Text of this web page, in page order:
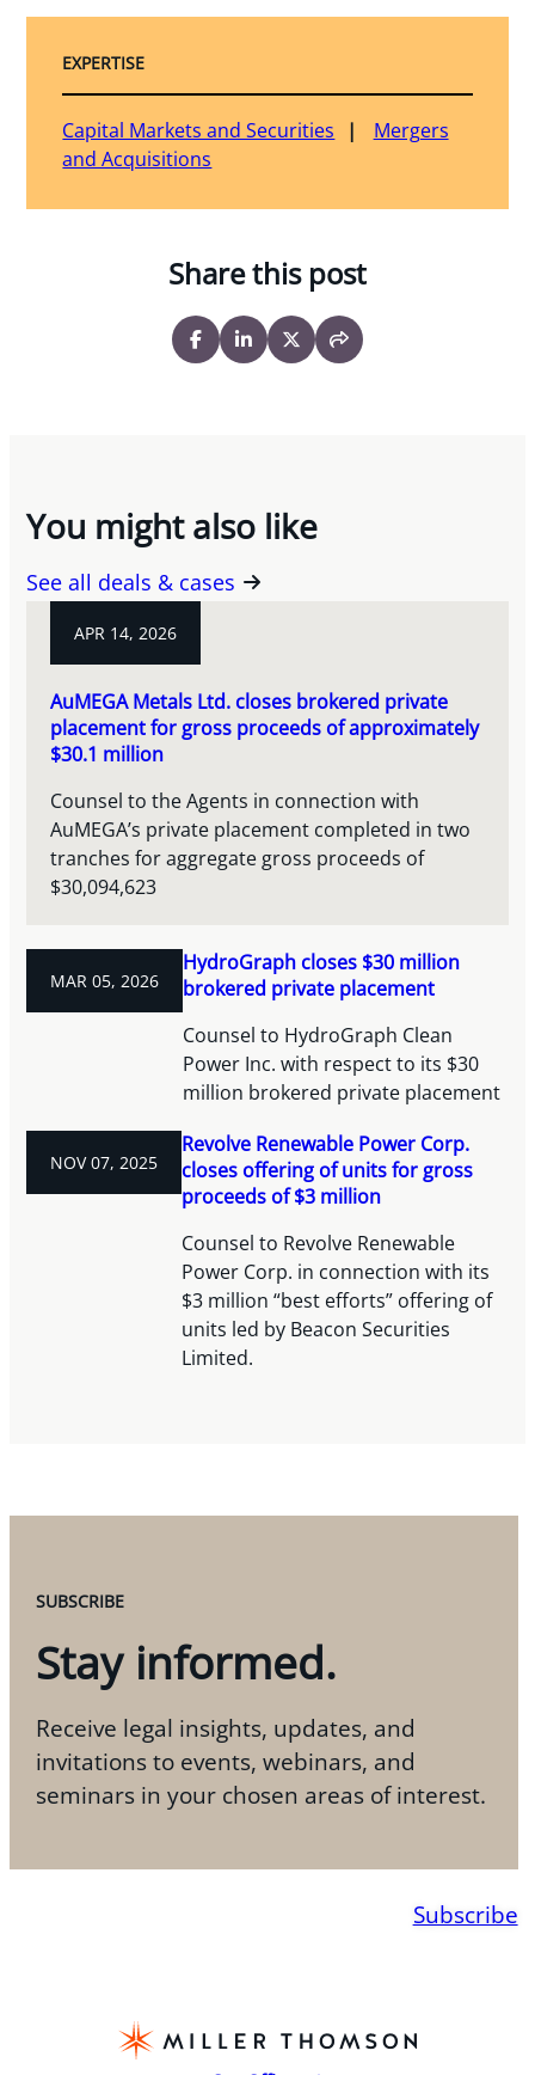
EXPERTISE
Capital Markets and Securities
Mergers
and Acquisitions
Share this post
You might also like
See all deals & cases
APR 14, 2026
AuMEGA Metals Ltd. closes brokered private
placement for gross proceeds of approximately
$30.1 million
Counsel to the Agents in connection with
AuMEGA’s private placement completed in two
tranches for aggregate gross proceeds of
$30,094,623
MAR 05, 2026
HydroGraph closes $30 million
brokered private placement
Counsel to HydroGraph Clean
Power Inc. with respect to its $30
million brokered private placement
NOV 07, 2025
Revolve Renewable Power Corp.
closes offering of units for gross
proceeds of $3 million
Counsel to Revolve Renewable
Power Corp. in connection with its
$3 million “best efforts” offering of
units led by Beacon Securities
Limited.
SUBSCRIBE
Stay informed.
Receive legal insights, updates, and
invitations to events, webinars, and
seminars in your chosen areas of interest.
Subscribe